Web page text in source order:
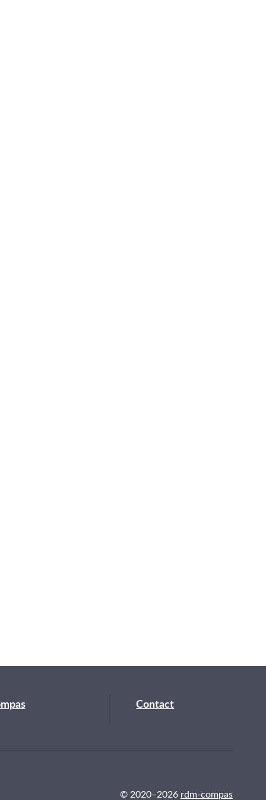
Contact
© 2020–2026 rdm-compas